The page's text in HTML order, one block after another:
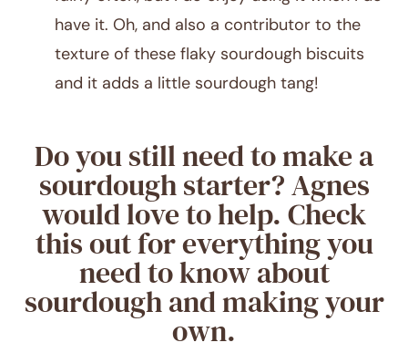
have it. Oh, and also a contributor to the
texture of these flaky sourdough biscuits
and it adds a little sourdough tang!
Do you still need to make a
sourdough starter? Agnes
would love to help. Check
this out for everything you
need to know about
sourdough and making your
own.